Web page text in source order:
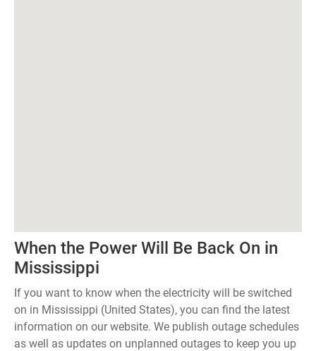
When the Power Will Be Back On in
Mississippi
If you want to know when the electricity will be switched
on in Mississippi (United States), you can find the latest
information on our website. We publish outage schedules
as well as updates on unplanned outages to keep you up